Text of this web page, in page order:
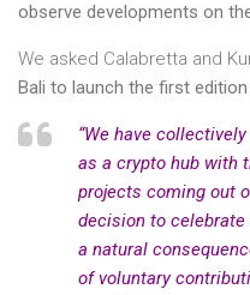
observe developments on
We asked Calabretta and
Bali to launch the first
“We have
as a crypto hub with
projects coming out
decision to
a natural
of voluntary